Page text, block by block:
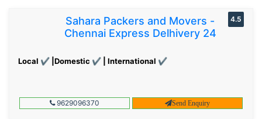
Sahara Packers and Movers -
Chennai Express Delhivery 24
Local ✔ |Domestic ✔ | International ✔
4.5
9629096370 Send Enquiry